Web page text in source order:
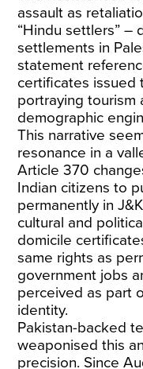
assault as
“Hindu settlers” –
settlements in
statement
certificates issued
portraying tourism
demographic
This narrative
resonance in a
Article 370
Indian citizens to
permanently in
cultural and
domicile
same rights as
government jobs
perceived as part
identity.
Pakistan-backed
weaponised this
precision. Since